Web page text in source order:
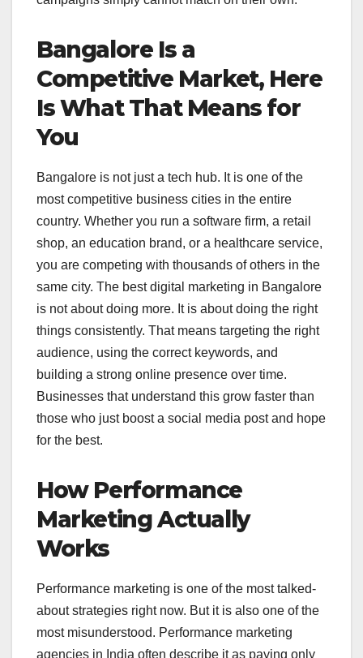
Bangalore Is a
Competitive Market, Here
Is What That Means for
You
Bangalore is not just a tech hub. It is one of the
most competitive business cities in the entire
country. Whether you run a software firm, a retail
shop, an education brand, or a healthcare service,
you are competing with thousands of others in the
same city. The best digital marketing in Bangalore
is not about doing more. It is about doing the right
things consistently. That means targeting the right
audience, using the correct keywords, and
building a strong online presence over time.
Businesses that understand this grow faster than
those who just boost a social media post and hope
for the best.
How Performance
Marketing Actually
Works
Performance marketing is one of the most talked-
about strategies right now. But it is also one of the
most misunderstood. Performance marketing
agencies in India often describe it as paying only